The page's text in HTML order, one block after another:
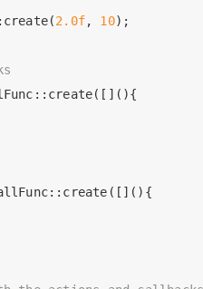
2.0f, 10);